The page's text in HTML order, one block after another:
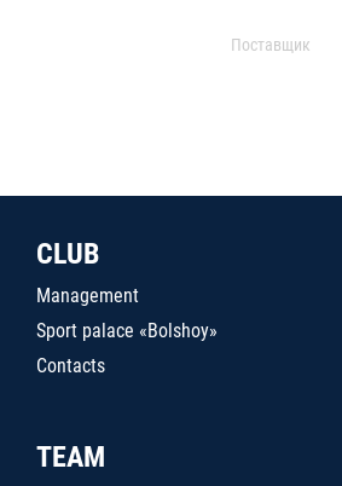
Поставщик
CLUB
Management
Sport palace «Bolshoy»
Contacts
TEAM